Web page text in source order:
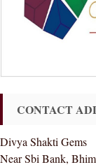
CONTACT
Divya Shakti Gems
Near Sbi Bank,